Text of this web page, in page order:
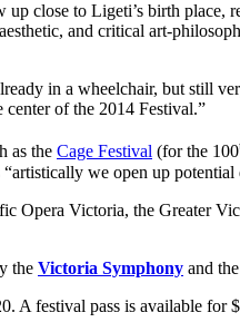
up close to Ligeti’s birth
and critical art-
in a wheelchair, but still
of the 2014 Festival.”
as the Cage Festival (for the 100
we open up
Opera Victoria, the Greater
the Victoria Symphony and the
A festival pass is available